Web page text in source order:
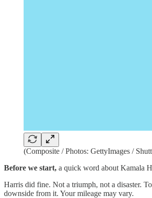
(Composite / Photos: GettyImages /
Before we start, a quick word about Kamala
Harris did fine. Not a triumph, not a disaster.
downside from it. Your mileage may vary.